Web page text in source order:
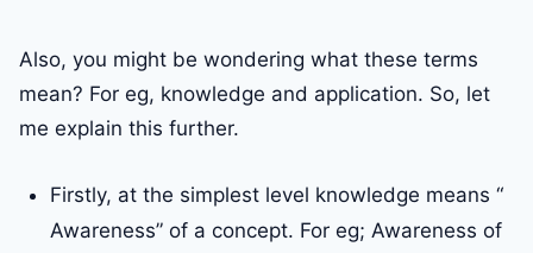
Also, you might be wondering what these terms
mean? For eg, knowledge and application. So, let
me explain this further.
Firstly, at the simplest level knowledge means “
Awareness” of a concept. For eg; Awareness of